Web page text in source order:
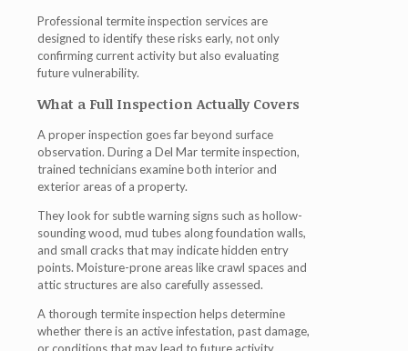
Professional termite inspection services are
designed to identify these risks early, not only
confirming current activity but also evaluating
future vulnerability.
What a Full Inspection Actually Covers
A proper inspection goes far beyond surface
observation. During a Del Mar termite inspection,
trained technicians examine both interior and
exterior areas of a property.
They look for subtle warning signs such as hollow-
sounding wood, mud tubes along foundation walls,
and small cracks that may indicate hidden entry
points. Moisture-prone areas like crawl spaces and
attic structures are also carefully assessed.
A thorough termite inspection helps determine
whether there is an active infestation, past damage,